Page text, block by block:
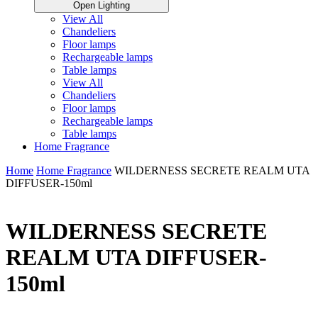
Open Lighting
View All
Chandeliers
Floor lamps
Rechargeable lamps
Table lamps
View All
Chandeliers
Floor lamps
Rechargeable lamps
Table lamps
Home Fragrance
Home Home Fragrance WILDERNESS SECRETE REALM UTA
DIFFUSER-150ml
WILDERNESS SECRETE
REALM UTA DIFFUSER-
150ml